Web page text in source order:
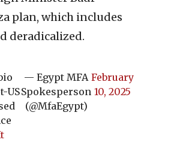
plan, which includes
deradicalized.
US
— Egypt MFA
Spokesperson
(@MfaEgypt)
February
10, 2025